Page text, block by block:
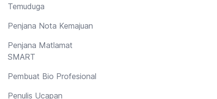
Temuduga
Penjana Nota Kemajuan
Penjana Matlamat
SMART
Pembuat Bio Profesional
Penulis Ucapan